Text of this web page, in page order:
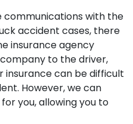
communications with the
accident cases, there
insurance agency
to the driver,
can be difficult
However, we can
you, allowing you to